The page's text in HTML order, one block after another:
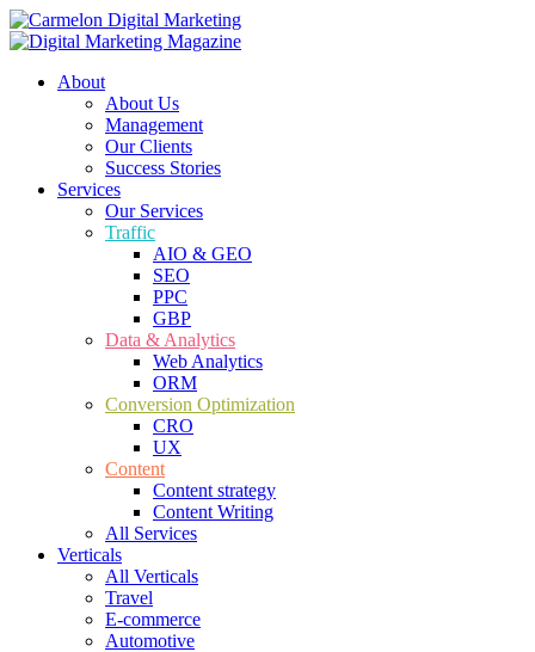
About
About Us
Management
Our Clients
Success Stories
Services
Our Services
Traffic
AIO & GEO
SEO
PPC
GBP
Data & Analytics
Web Analytics
ORM
Conversion Optimization
CRO
UX
Content
Content strategy
Content Writing
All Services
Verticals
All Verticals
Travel
E-commerce
Automotive